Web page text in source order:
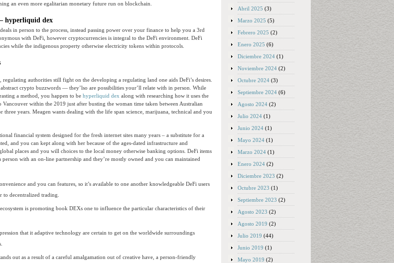
an even more egalitarian monetary future run on blockchain.
hyperliquid dex
in person to the process, instead passing power over your finance to help you a 3rd
with DeFi, however cryptocurrencies is integral to the DeFi environment. DeFi
while the indigenous property otherwise electricity tokens within protocols.
regulating authorities still fight on the developing a regulating land one aids DeFi’s desires.
abstract crypto buzzwords — they’lso are possibilities your’ll relate with in person. While
a method, you happen to be hyperliquid dex along with researching how it uses the
Vancouver within the 2019 just after busting the woman time taken between Australian
three years. Meagen wants dealing with the life span science, marijuana, technical and you
financial system designed for the fresh internet sites many years – a substitute for a
and you can kept along with her because of the ages-dated infrastructure and
places and you will choices to the local money otherwise banking options. DeFi items
with an on-line partnership and they’re mostly owned and you can maintained
and you can features, so it’s available to one another knowledgeable DeFi users
to decentralized trading.
is promoting book DEXs one to influence the particular characteristics of their
that it adaptive technology are certain to get on the worldwide surroundings
out as a result of a careful amalgamation out of creative have, a person-friendly
Abril 2025 (3)
Marzo 2025 (5)
Febrero 2025 (2)
Enero 2025 (6)
Diciembre 2024 (1)
Noviembre 2024 (2)
Octubre 2024 (3)
Septiembre 2024 (6)
Agosto 2024 (2)
Julio 2024 (1)
Junio 2024 (1)
Mayo 2024 (1)
Marzo 2024 (1)
Enero 2024 (2)
Diciembre 2023 (2)
Octubre 2023 (1)
Septiembre 2023 (2)
Agosto 2023 (2)
Agosto 2019 (2)
Julio 2019 (44)
Junio 2019 (1)
Mayo 2019 (2)